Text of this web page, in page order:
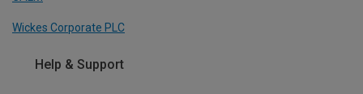
Wickes Corporate PLC
Help & Support